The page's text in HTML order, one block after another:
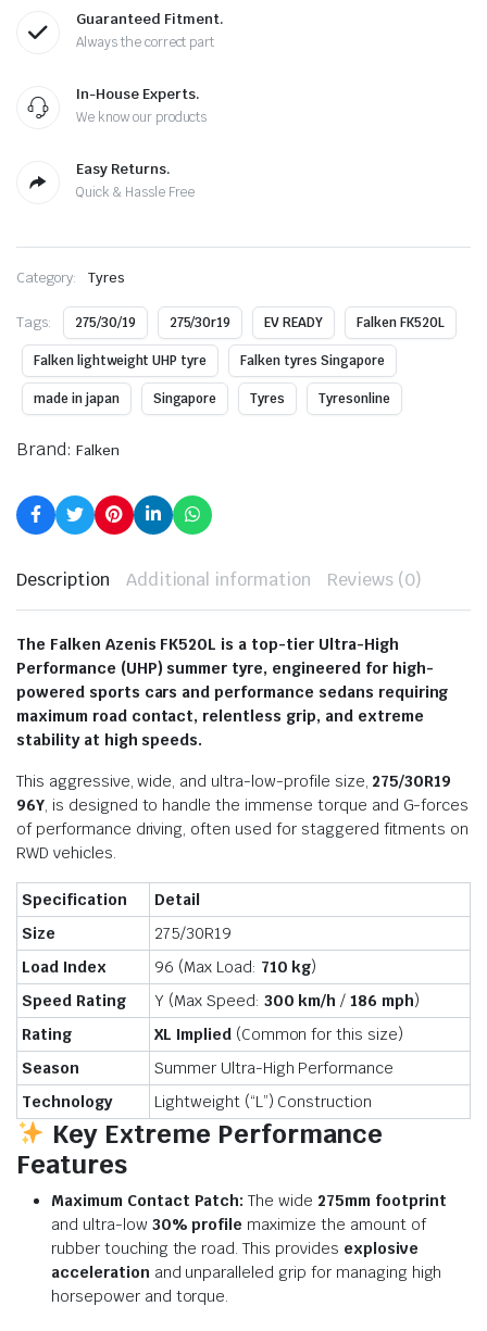
Guaranteed Fitment.
Always the correct part
In-House Experts.
We know our products
Easy Returns.
Quick & Hassle Free
Category: Tyres
Tags: 275/30/19 275/30r19 EV READY Falken FK520L
Falken lightweight UHP tyre Falken tyres Singapore
made in japan Singapore Tyres Tyresonline
Brand: Falken
Description Additional information Reviews (0)
The Falken Azenis FK520L is a top-tier Ultra-High
Performance (UHP) summer tyre, engineered for high-
powered sports cars and performance sedans requiring
maximum road contact, relentless grip, and extreme
stability at high speeds.
This aggressive, wide, and ultra-low-profile size, 275/30R19
96Y, is designed to handle the immense torque and G-forces
of performance driving, often used for staggered fitments on
RWD vehicles.
Specification
Detail
Size
275/30R19
Load Index
96 (Max Load: 710 kg)
Speed Rating
Y (Max Speed: 300 km/h /186 mph)
Rating
XL Implied(Common for this size)
Season
Summer Ultra-High Performance
Technology
Lightweight (“L”) Construction
Key Extreme Performance
Features
Maximum Contact Patch: The wide 275mm footprint
and ultra-low 30% profile maximize the amount of
rubber touching the road. This provides explosive
accelerationand unparalleled grip for managing high
horsepower and torque.